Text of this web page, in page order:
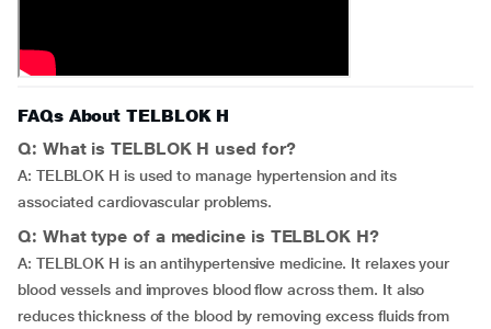
FAQs About TELBLOK H
Q: What is TELBLOK H used for?
A: TELBLOK H is used to manage hypertension and its
associated cardiovascular problems.
Q: What type of a medicine is TELBLOK H?
A: TELBLOK H is an antihypertensive medicine. It relaxes your
blood vessels and improves blood flow across them. It also
reduces thickness of the blood by removing excess fluids from